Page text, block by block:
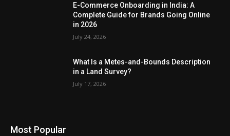
E-Commerce Onboarding in India: A
Complete Guide for Brands Going Online
in 2026
July 24, 2026
What Is a Metes-and-Bounds Description
in a Land Survey?
July 17, 2026
Most Popular